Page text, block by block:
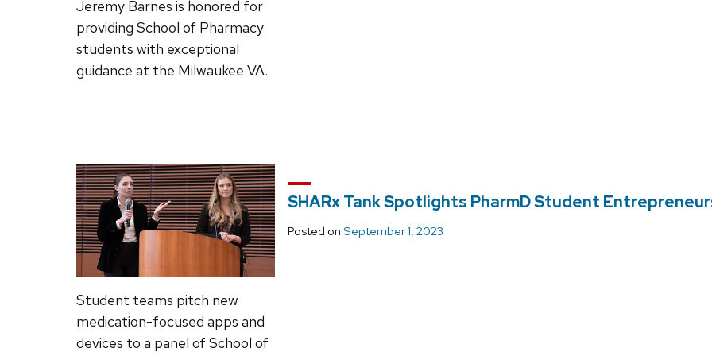
Jeremy Barnes is honored for
providing School of Pharmacy
students with exceptional
guidance at the Milwaukee VA.
SHARx Tank Spotlights PharmD Student
Posted on September 1, 2023
Student teams pitch new
medication-focused apps and
devices to a panel of School of